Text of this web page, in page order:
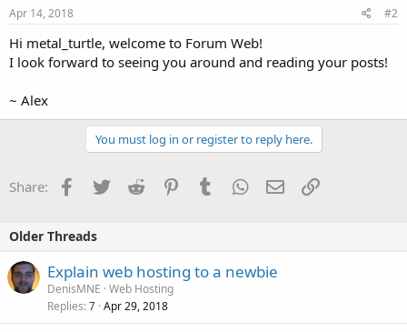
Apr 14, 2018 #2
Hi metal_turtle, welcome to Forum Web!
I look forward to seeing you around and reading your posts!
~ Alex
You must log in or register to reply here.
Share: Facebook
TwitterReddit PinterestTumblrWhatsApp
EmailLink
Older Threads
Explain web hosting to a newbie
DenisMNE Web Hosting
Replies 7 Apr 29, 2018